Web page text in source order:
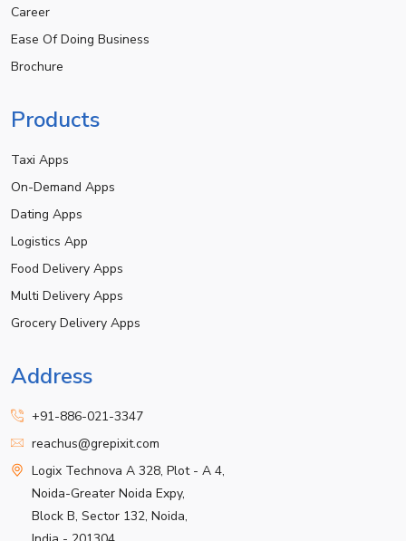
Career
Ease Of Doing Business
Brochure
Products
Taxi Apps
On-Demand Apps
Dating Apps
Logistics App
Food Delivery Apps
Multi Delivery Apps
Grocery Delivery Apps
Address
+91-886-021-3347
reachus@grepixit.com
Logix Technova A 328, Plot - A 4,
Noida-Greater Noida Expy,
Block B, Sector 132, Noida,